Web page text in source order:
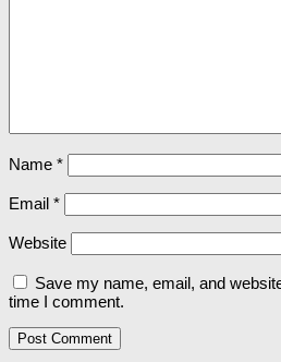
Name *
Email *
Website
Save my name, email, and
time I comment.